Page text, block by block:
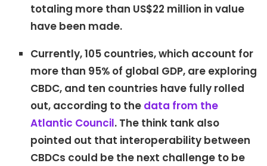
totaling more than US$22 million in value
have been made.
Currently, 105 countries, which account for
more than 95% of global GDP, are exploring
CBDC, and ten countries have fully rolled
out, according to the data from the
Atlantic Council. The think tank also
pointed out that interoperability between
CBDCs could be the next challenge to be